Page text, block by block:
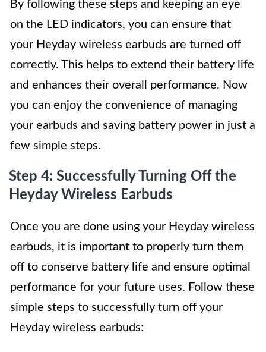
By following these steps and keeping an eye
on the LED indicators, you can ensure that
your Heyday wireless earbuds are turned off
correctly. This helps to extend their battery life
and enhances their overall performance. Now
you can enjoy the convenience of managing
your earbuds and saving battery power in just a
few simple steps.
Step 4: Successfully Turning Off the
Heyday Wireless Earbuds
Once you are done using your Heyday wireless
earbuds, it is important to properly turn them
off to conserve battery life and ensure optimal
performance for your future uses. Follow these
simple steps to successfully turn off your
Heyday wireless earbuds: